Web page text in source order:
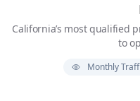
California’s most qualified
to
Monthly